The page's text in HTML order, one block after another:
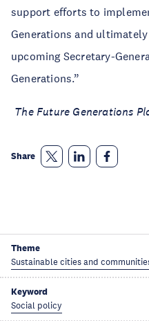
support efforts to
Generations and
upcoming Secretary-
Generations.”
The Future Generations
Share
Theme
Sustainable cities and
Keyword
Social policy